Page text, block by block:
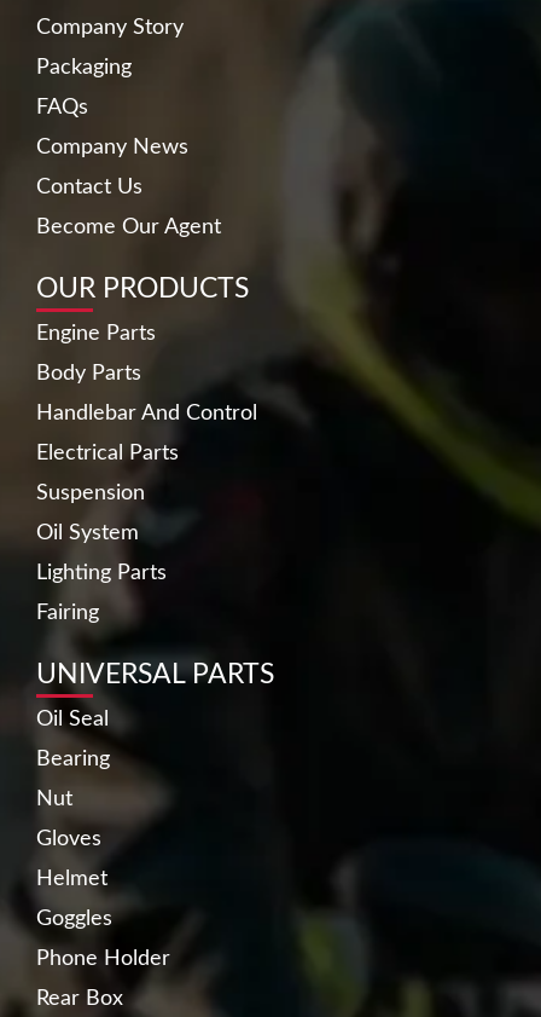
Company Story
Packaging
FAQs
Company News
Contact Us
Become Our Agent
OUR PRODUCTS
Engine Parts
Body Parts
Handlebar And Control
Electrical Parts
Suspension
Oil System
Lighting Parts
Fairing
UNIVERSAL PARTS
Oil Seal
Bearing
Nut
Gloves
Helmet
Goggles
Phone Holder
Rear Box